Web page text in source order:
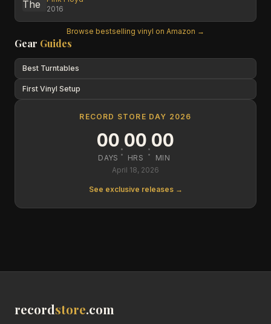
2016
Browse bestselling vinyl on Amazon →
Gear Guides
Best Turntables
First Vinyl Setup
RECORD STORE DAY 2026
00
DAYS :00
HRS :00
MIN
April 18, 2026
See exclusive releases →
recordstore.com